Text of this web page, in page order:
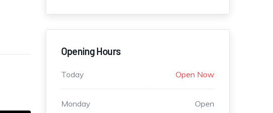
Opening Hours
Today Open Now
Monday Open